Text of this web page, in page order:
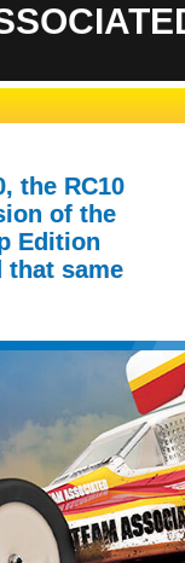
the RC10
of the
Edition
that same